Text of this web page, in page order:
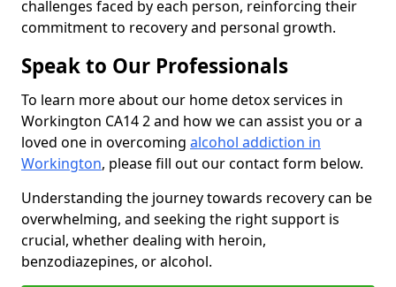
challenges faced by each person, reinforcing their
commitment to recovery and personal growth.
Speak to Our Professionals
To learn more about our home detox services in
Workington CA14 2 and how we can assist you or a
loved one in overcoming alcohol addiction in
Workington, please fill out our contact form below.
Understanding the journey towards recovery can be
overwhelming, and seeking the right support is
crucial, whether dealing with heroin,
benzodiazepines, or alcohol.